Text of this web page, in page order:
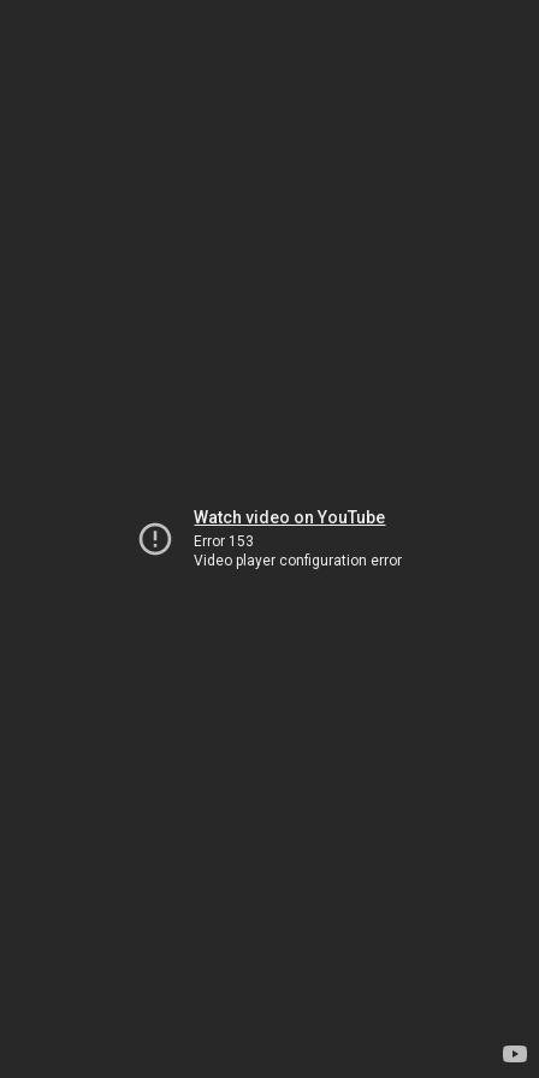
Watch video on YouTube
Error 153
Video player configuration error